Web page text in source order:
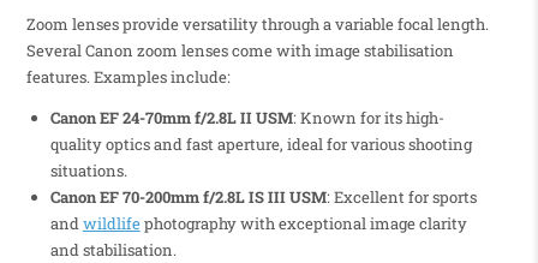
Zoom lenses provide versatility through a variable focal length.
Several Canon zoom lenses come with image stabilisation
features. Examples include:
Canon EF 24-70mm f/2.8L II USM: Known for its high-
quality optics and fast aperture, ideal for various shooting
situations.
Canon EF 70-200mm f/2.8L IS III USM: Excellent for sports
and wildlifephotography with exceptional image clarity
and stabilisation.